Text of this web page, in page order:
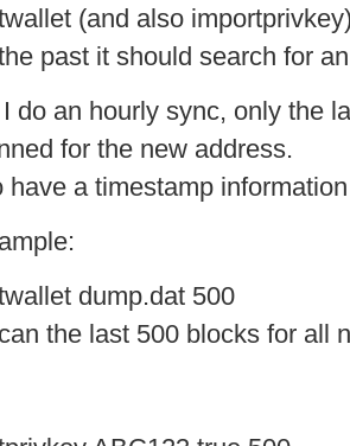
(and also
past it should search for
do an hourly sync, only the
for the new address.
have a timestamp
dump.dat 500
the last 500 blocks for all